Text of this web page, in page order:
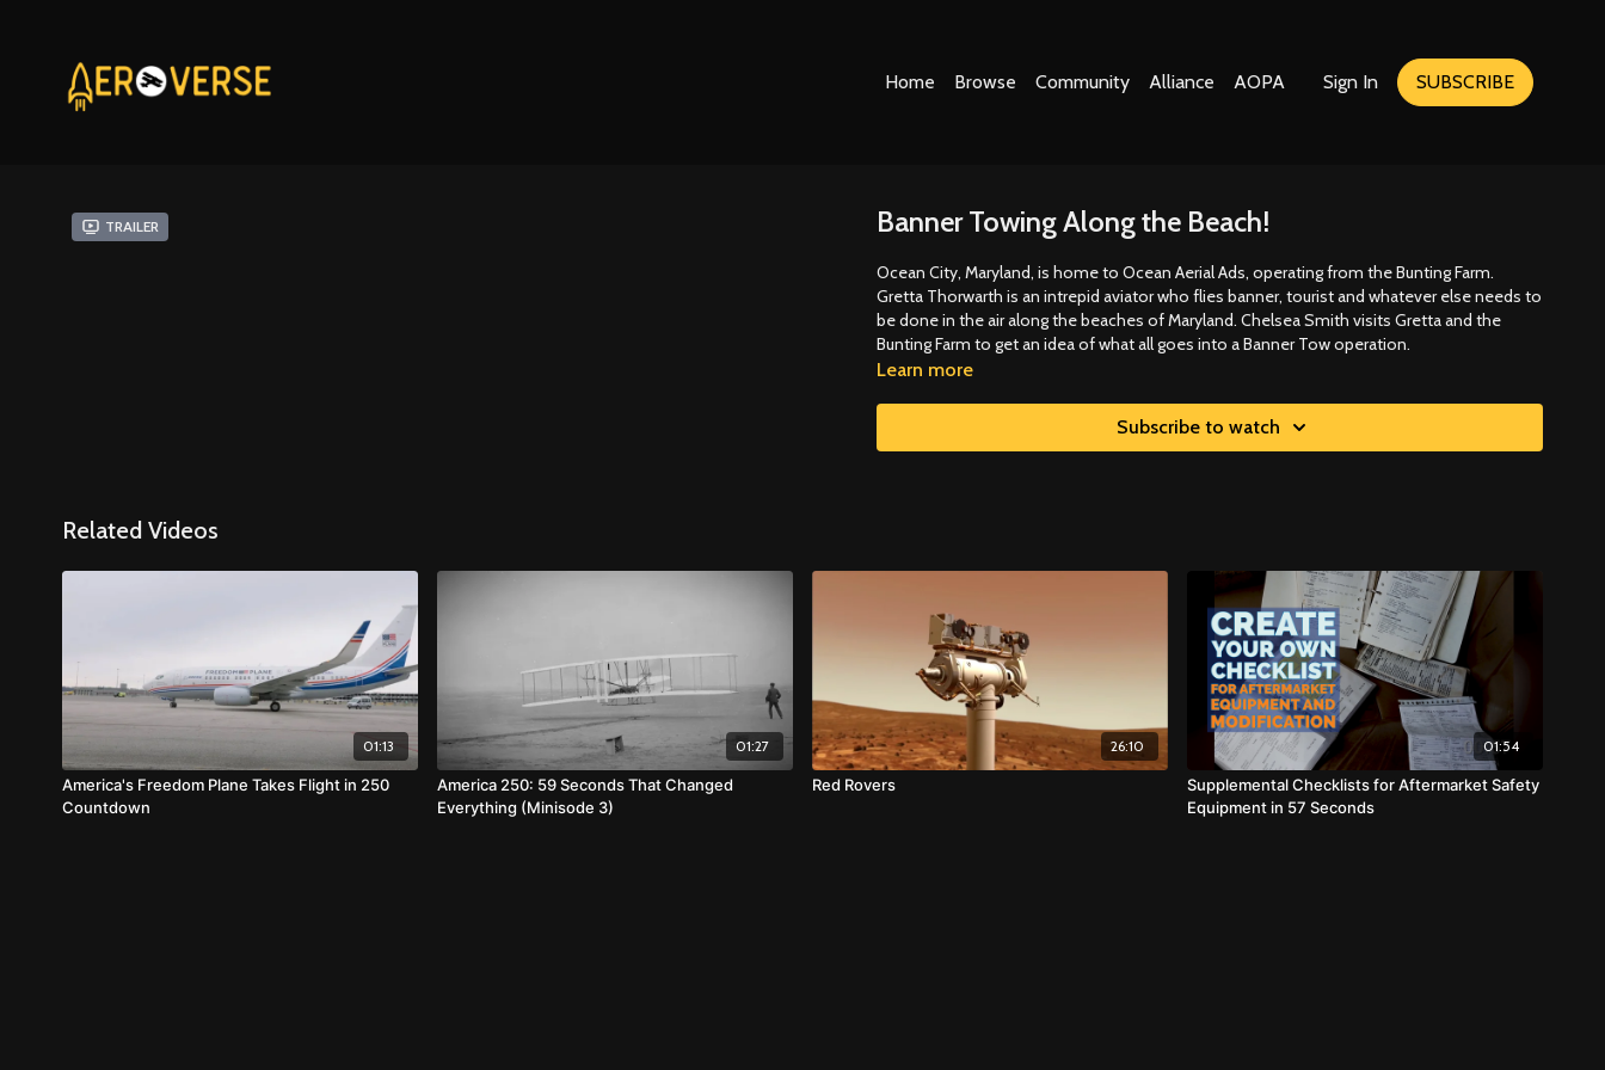
Home Browse Community Alliance AOPA Sign In SUBSCRIBE
Trailer Banner Towing Along the Beach!
Ocean City, Maryland, is home to Ocean Aerial Ads, operating from the Bunting Farm.
Gretta Thorwarth is an intrepid aviator who flies banner, tourist and whatever else needs to
be done in the air along the beaches of Maryland. Chelsea Smith visits Gretta and the
Bunting Farm to get an idea of what all goes into a Banner Tow operation.
Learn more
Subscribe to watch
Related Videos
01:13
America's Freedom Plane Takes Flight in 250
Countdown
01:27
America 250: 59 Seconds That Changed
Everything (Minisode 3)
26:10
Red Rovers
01:54
Supplemental Checklists for Aftermarket Safety
Equipment in 57 Seconds